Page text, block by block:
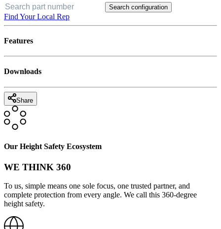
Search configuration
Find Your Local Rep
Features
Downloads
Share
Our Height Safety Ecosystem
WE THINK 360
To us, simple means one sole focus, one trusted partner, and
complete protection from every angle. We call this 360-degree
height safety.